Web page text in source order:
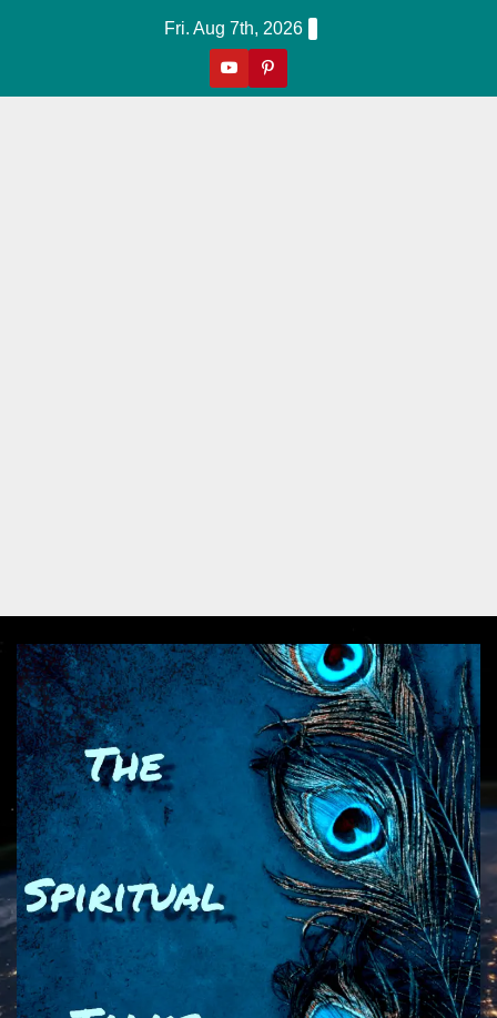
Fri. Aug 7th, 2026